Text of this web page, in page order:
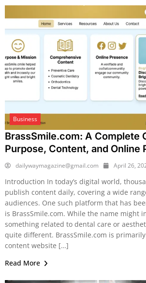
Business
BrassSmile.com: A Complete
Purpose, Content, and Online
dailywaymagazine@gmail.com April 26,
Introduction In today’s digital world,
publish content daily, covering a wide
audiences. One such platform that has
is BrassSmile.com. While the name might
something related to dental care or
quite different. BrassSmile.com is
content website […]
Read More